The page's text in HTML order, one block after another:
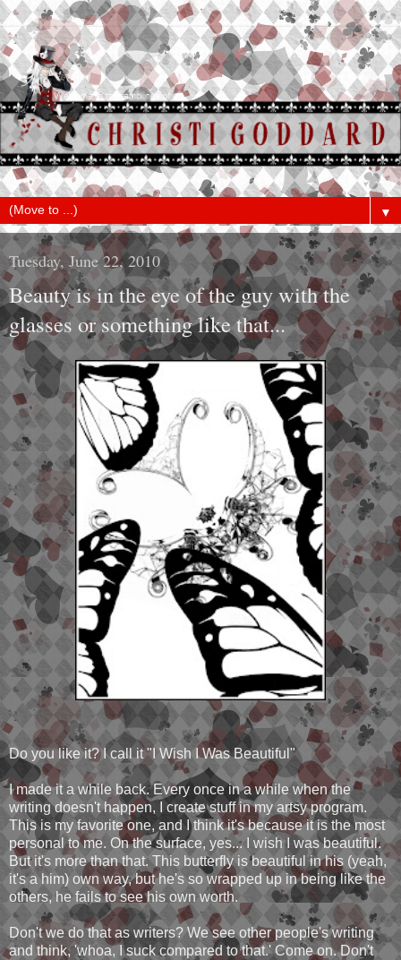
▼
Tuesday, June 22, 2010
Beauty is in the eye of the guy with the
glasses or something like that...
Do you like it? I call it "I Wish I Was Beautiful"
I made it a while back. Every once in a while when the
writing doesn't happen, I create stuff in my artsy program.
This is my favorite one, and I think it's because it is the most
personal to me. On the surface, yes... I wish I was beautiful.
But it's more than that. This butterfly is beautiful in his (yeah,
it's a him) own way, but he's so wrapped up in being like the
others, he fails to see his own worth.
Don't we do that as writers? We see other people's writing
and think, 'whoa, I suck compared to that.' Come on. Don't